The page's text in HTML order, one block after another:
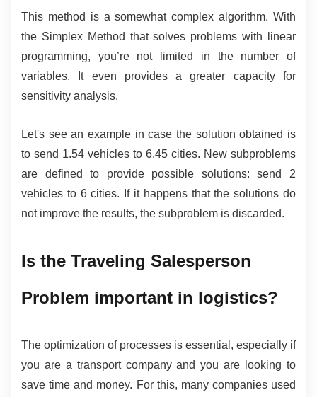
This method is a somewhat complex algorithm. With
the Simplex Method that solves problems with linear
programming, you’re not limited in the number of
variables. It even provides a greater capacity for
sensitivity analysis.
Let's see an example in case the solution obtained is
to send 1.54 vehicles to 6.45 cities. New subproblems
are defined to provide possible solutions: send 2
vehicles to 6 cities. If it happens that the solutions do
not improve the results, the subproblem is discarded.
Is the Traveling Salesperson
Problem important in logistics?
The optimization of processes is essential, especially if
you are a transport company and you are looking to
save time and money. For this, many companies used